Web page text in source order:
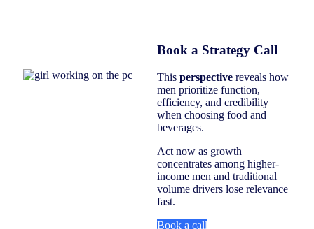
Book a Strategy Call
This perspective reveals how
men prioritize function,
efficiency, and credibility
when choosing food and
beverages.
Act now as growth
concentrates among higher-
income men and traditional
volume drivers lose relevance
fast.
Book a call